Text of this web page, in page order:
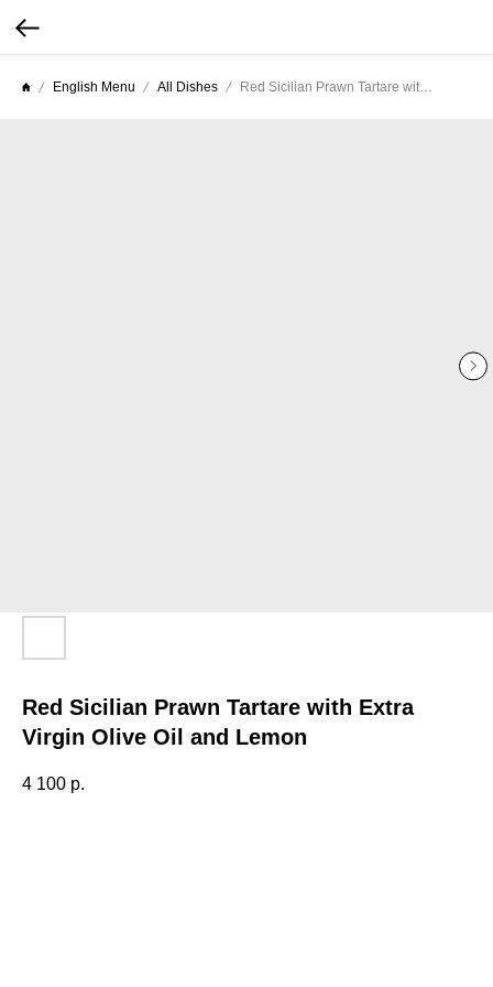
English Menu All Dishes Red Sicilian Prawn Tartare with Extra Virgin Olive Oil and Lemon
Red Sicilian Prawn Tartare with Extra
Virgin Olive Oil and Lemon
4 100 р.